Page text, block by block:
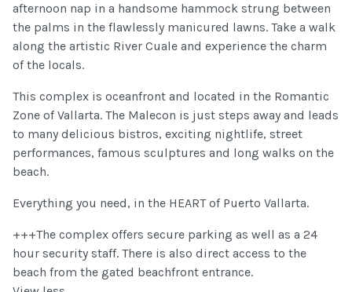
afternoon nap in a handsome hammock strung between
the palms in the flawlessly manicured lawns. Take a walk
along the artistic River Cuale and experience the charm
of the locals.
This complex is oceanfront and located in the Romantic
Zone of Vallarta. The Malecon is just steps away and leads
to many delicious bistros, exciting nightlife, street
performances, famous sculptures and long walks on the
beach.
Everything you need, in the HEART of Puerto Vallarta.
+++The complex offers secure parking as well as a 24
hour security staff. There is also direct access to the
beach from the gated beachfront entrance.